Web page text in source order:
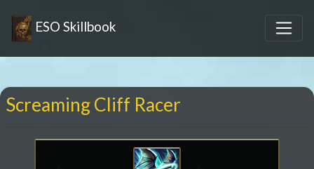
ESO Skillbook
Screaming Cliff Racer